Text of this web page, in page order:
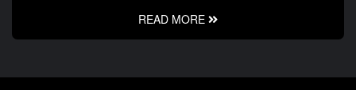
READ MORE